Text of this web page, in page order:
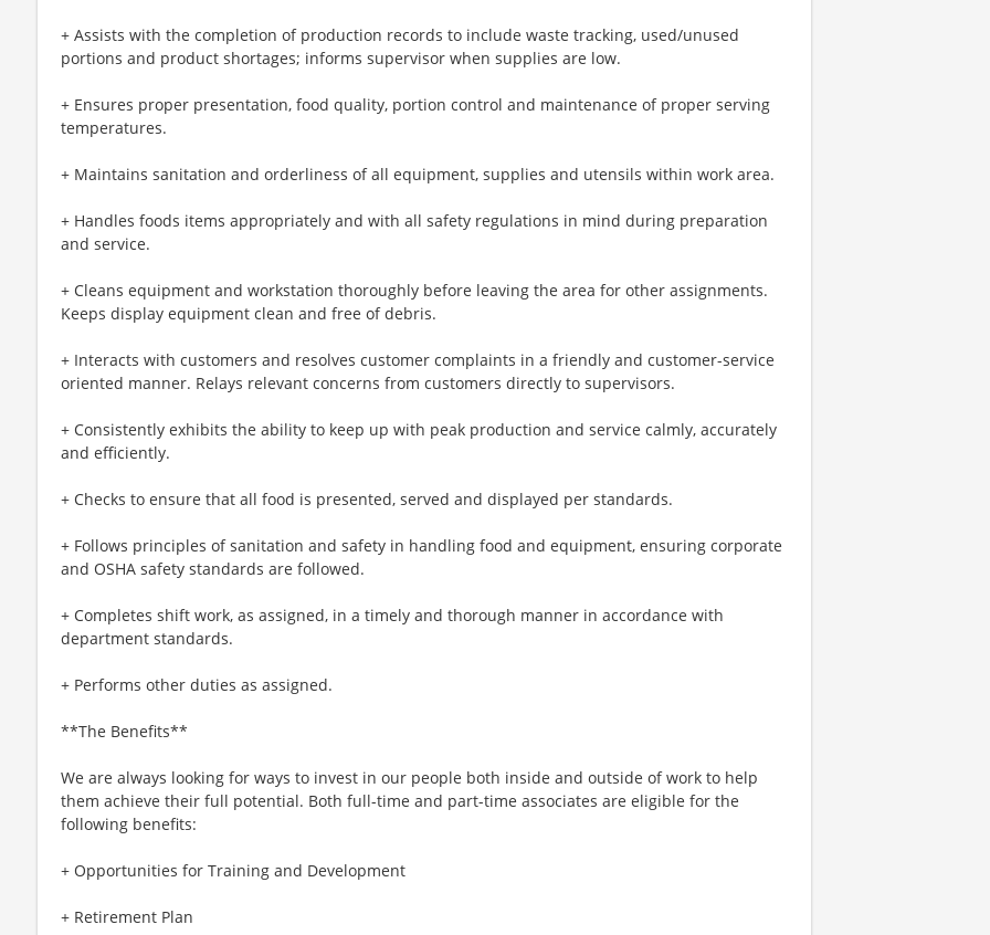
+ Assists with the completion of production records to include waste tracking, used/unused
portions and product shortages; informs supervisor when supplies are low.
+ Ensures proper presentation, food quality, portion control and maintenance of proper serving
temperatures.
+ Maintains sanitation and orderliness of all equipment, supplies and utensils within work area.
+ Handles foods items appropriately and with all safety regulations in mind during preparation
and service.
+ Cleans equipment and workstation thoroughly before leaving the area for other assignments.
Keeps display equipment clean and free of debris.
+ Interacts with customers and resolves customer complaints in a friendly and customer-service
oriented manner. Relays relevant concerns from customers directly to supervisors.
+ Consistently exhibits the ability to keep up with peak production and service calmly, accurately
and efficiently.
+ Checks to ensure that all food is presented, served and displayed per standards.
+ Follows principles of sanitation and safety in handling food and equipment, ensuring corporate
and OSHA safety standards are followed.
+ Completes shift work, as assigned, in a timely and thorough manner in accordance with
department standards.
+ Performs other duties as assigned.
**The Benefits**
We are always looking for ways to invest in our people both inside and outside of work to help
them achieve their full potential. Both full-time and part-time associates are eligible for the
following benefits:
+ Opportunities for Training and Development
+ Retirement Plan